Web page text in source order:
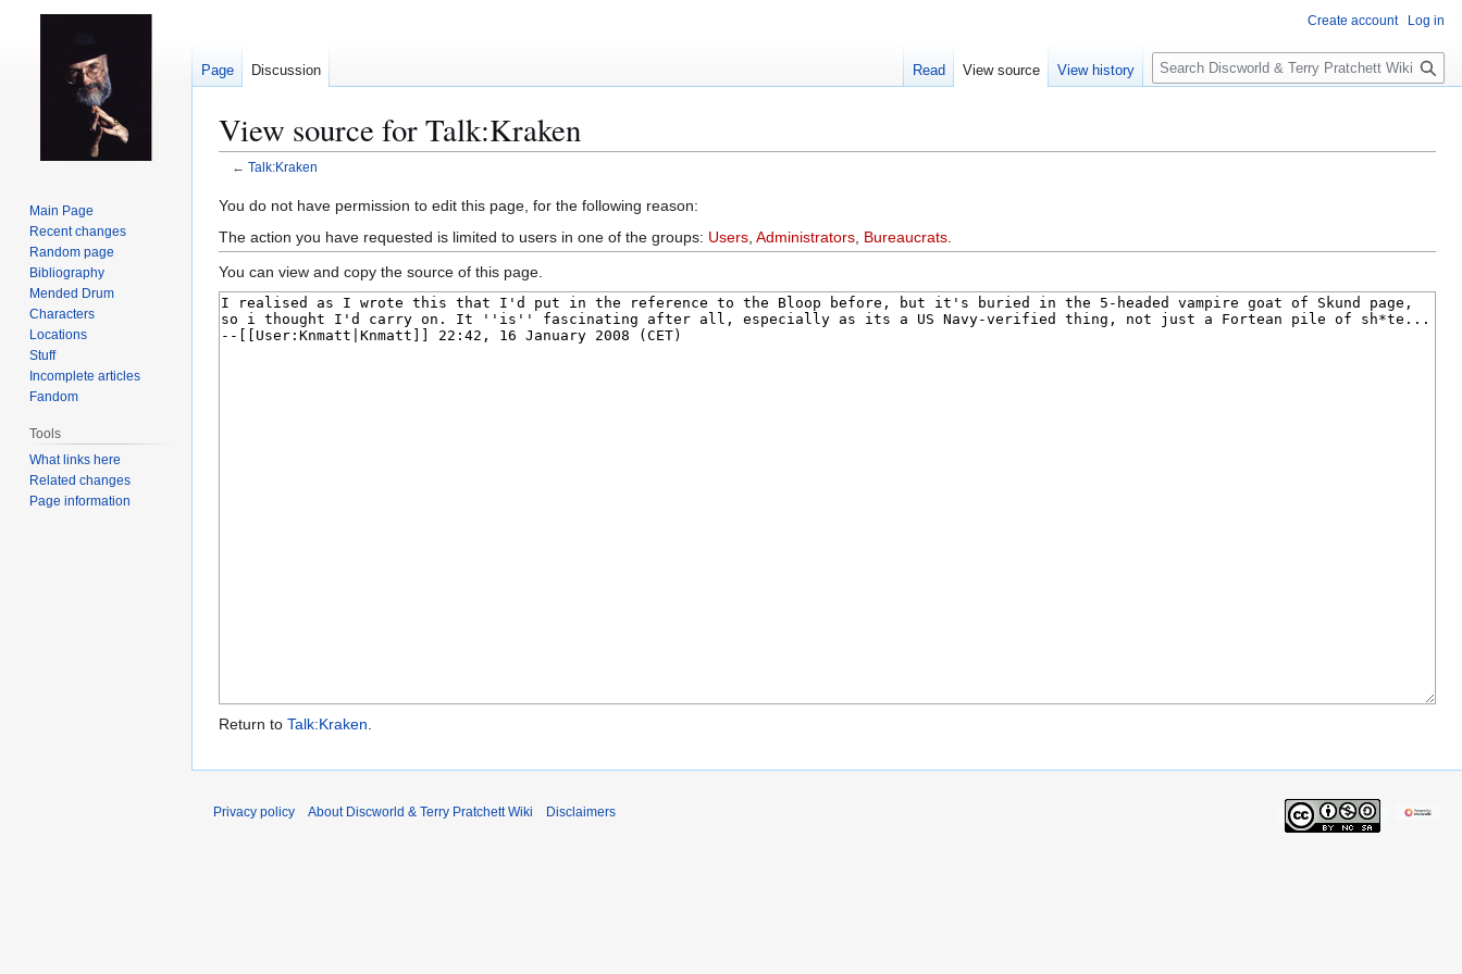
View source for Talk:Kraken
← Talk:Kraken
Jump
to
navigation
Jump
to
search
You do not have permission to edit this page, for the following reason:
The action you have requested is limited to users in one of the groups: Users Administrators Bureaucrats
You can view and copy the source of this page.
Return to Talk:Kraken
Create account Log in
Page Discussion Read View source View history
S
e
c
Main Page
Recent changes
Random page
Bibliography
Mended Drum
Characters
Locations
Stuff
Incomplete articles
Fandom
Tools
What links here
Related changes
Page information
Privacy policy About Discworld & Terry Pratchett Wiki Disclaimers